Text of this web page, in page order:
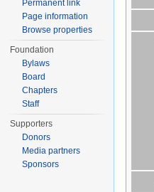
Permanent link
Page information
Browse properties
Foundation
Bylaws
Board
Chapters
Staff
Supporters
Donors
Media partners
Sponsors